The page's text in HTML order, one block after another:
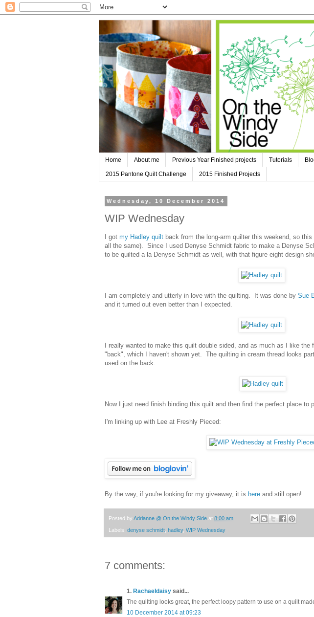
Home About me Previous Year Finished projects Tutorials
2015 Pantone Quilt Challenge 2015 Finished Projects
Wednesday, 10 December 2014
WIP Wednesday
I got my Hadley quilt back from the long-arm quilter this weekend, so
all the same). Since I used Denyse Schmidt fabric to make a Denyse
to be quilted a la Denyse Schmidt as well, with that figure eight design
I am completely and utterly in love with the quilting. It was done by Sue
and it turned out even better than I expected.
I really wanted to make this quilt double sided, and as much as I like
"back", which I haven't shown yet. The quilting in cream thread looks
used on the back.
Now I just need finish binding this quilt and then find the perfect place to
I'm linking up with Lee at Freshly Pieced:
By the way, if you're looking for my giveaway, it is here and still open!
Posted by Adrianne @ On the Windy Side at 8:00 am
Labels: denyse schmidt hadley, WIP Wednesday
7 comments:
1. Rachaeldaisy said...
The quilting looks great, the perfect loopy pattern to use on a quilt
10 December 2014 at 09:23